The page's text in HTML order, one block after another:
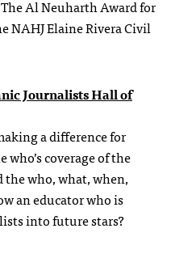
Al Neuharth Award for
NAHJ Elaine Rivera Civil
Journalists Hall of
a difference for
coverage of the
who, what, when,
an educator who is
into future stars?